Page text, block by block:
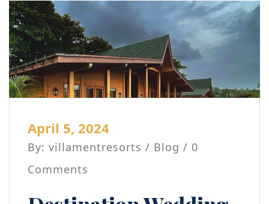
April 5, 2024
By: villamentresorts / Blog / 0
Comments